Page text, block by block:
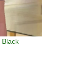
Black